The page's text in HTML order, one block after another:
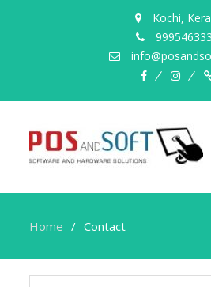
Kochi,
facebook
Home Contact